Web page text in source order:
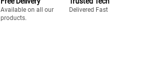
Available on all our
products.
Delivered Fast